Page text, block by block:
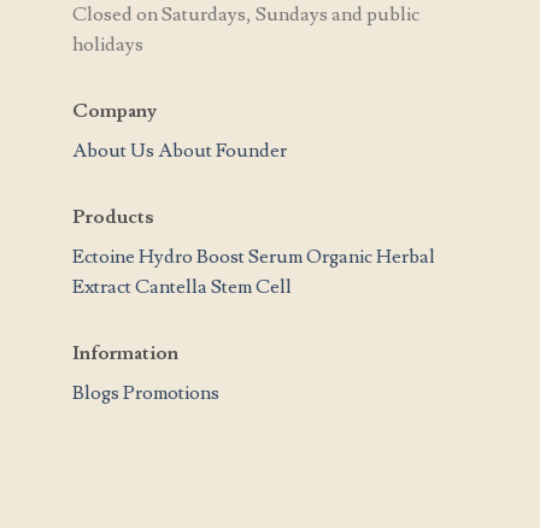
Closed on Saturdays, Sundays and public
holidays
Company
About Us About Founder
Products
Ectoine Hydro Boost SerumOrganic Herbal
ExtractCantella Stem Cell
Information
Blogs Promotions